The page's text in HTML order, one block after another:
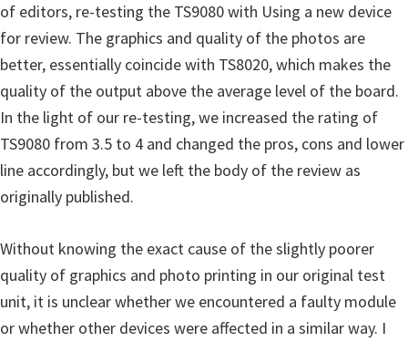
of editors, re-testing the TS9080 with Using a new device
for review. The graphics and quality of the photos are
better, essentially coincide with TS8020, which makes the
quality of the output above the average level of the board.
In the light of our re-testing, we increased the rating of
TS9080 from 3.5 to 4 and changed the pros, cons and lower
line accordingly, but we left the body of the review as
originally published.
Without knowing the exact cause of the slightly poorer
quality of graphics and photo printing in our original test
unit, it is unclear whether we encountered a faulty module
or whether other devices were affected in a similar way. I